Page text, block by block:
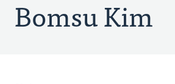
Bomsu Kim